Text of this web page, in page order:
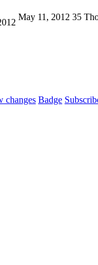
May 11, 2012 35
changes Badge